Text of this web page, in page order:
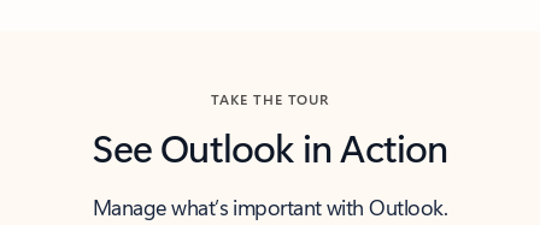
TAKE THE TOUR
See Outlook in Action
Manage what’s important with Outlook.